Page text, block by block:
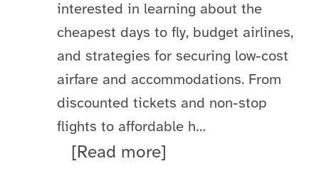
interested in learning about the
cheapest days to fly, budget airlines,
and strategies for securing low-cost
airfare and accommodations. From
discounted tickets and non-stop
flights to affordable h…
[Read more]